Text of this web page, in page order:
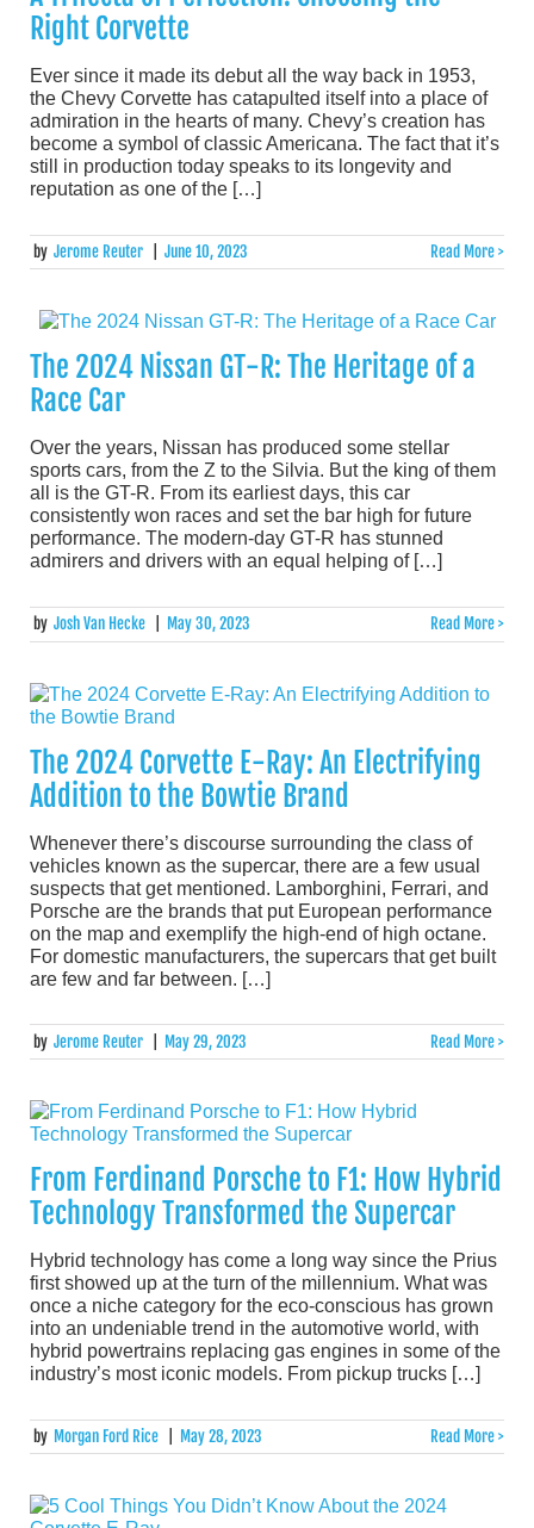
Right Corvette
Ever since it made its debut all the way back in 1953,
the Chevy Corvette has catapulted itself into a place of
admiration in the hearts of many. Chevy’s creation has
become a symbol of classic Americana. The fact that it’s
still in production today speaks to its longevity and
reputation as one of the […]
by Jerome Reuter June 10, 2023 Read More >
The 2024 Nissan GT-R: The Heritage of a
Race Car
Over the years, Nissan has produced some stellar
sports cars, from the Z to the Silvia. But the king of them
all is the GT-R. From its earliest days, this car
consistently won races and set the bar high for future
performance. The modern-day GT-R has stunned
admirers and drivers with an equal helping of […]
by Josh Van Hecke May 30, 2023 Read More >
The 2024 Corvette E-Ray: An Electrifying
Addition to the Bowtie Brand
Whenever there’s discourse surrounding the class of
vehicles known as the supercar, there are a few usual
suspects that get mentioned. Lamborghini, Ferrari, and
Porsche are the brands that put European performance
on the map and exemplify the high-end of high octane.
For domestic manufacturers, the supercars that get built
are few and far between. […]
by Jerome Reuter May 29, 2023 Read More >
From Ferdinand Porsche to F1: How Hybrid
Technology Transformed the Supercar
Hybrid technology has come a long way since the Prius
first showed up at the turn of the millennium. What was
once a niche category for the eco-conscious has grown
into an undeniable trend in the automotive world, with
hybrid powertrains replacing gas engines in some of the
industry’s most iconic models. From pickup trucks […]
by Morgan Ford Rice May 28, 2023 Read More >